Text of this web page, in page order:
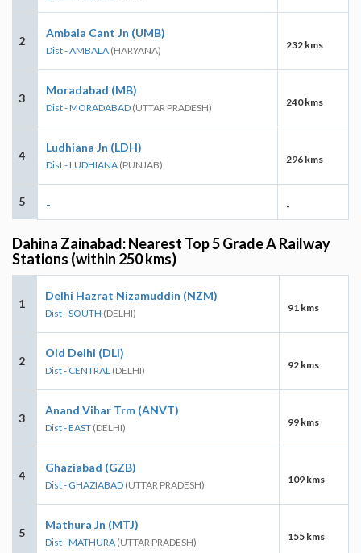
2
Ambala Cant Jn (UMB)
Dist - AMBALA (HARYANA) 232 kms
3
Moradabad (MB)
Dist - MORADABAD (UTTAR PRADESH) 240 kms
4
Ludhiana Jn (LDH)
Dist - LUDHIANA (PUNJAB) 296 kms
5 - -
Dahina Zainabad: Nearest Top 5 Grade A Railway
Stations (within 250 kms)
1
Delhi Hazrat Nizamuddin (NZM)
Dist - SOUTH (DELHI) 91 kms
2
Old Delhi (DLI)
Dist - CENTRAL (DELHI) 92 kms
3
Anand Vihar Trm (ANVT)
Dist - EAST (DELHI) 99 kms
4
Ghaziabad (GZB)
Dist - GHAZIABAD (UTTAR PRADESH) 109 kms
5
Mathura Jn (MTJ)
Dist - MATHURA (UTTAR PRADESH) 155 kms